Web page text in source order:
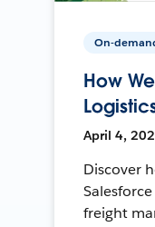
On-
How
April 4,
Discover
freight